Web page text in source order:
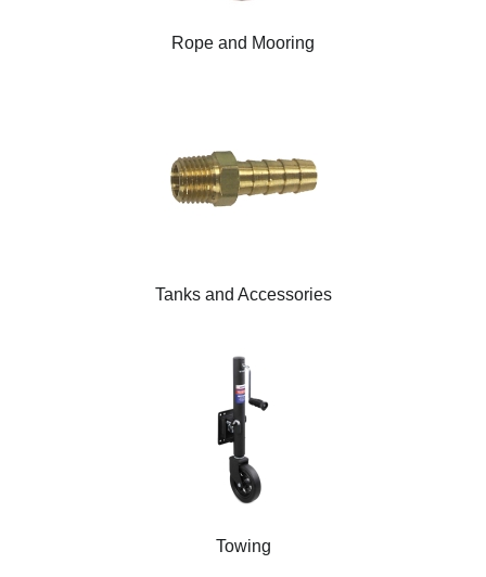
Rope and Mooring
Tanks and Accessories
Towing